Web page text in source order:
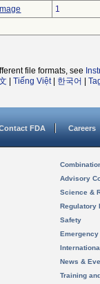
1
file formats, see
Tiếng Việt| 한국어
FDA Careers
Advisory
Science &
Regulatory
Safety
News &
Training